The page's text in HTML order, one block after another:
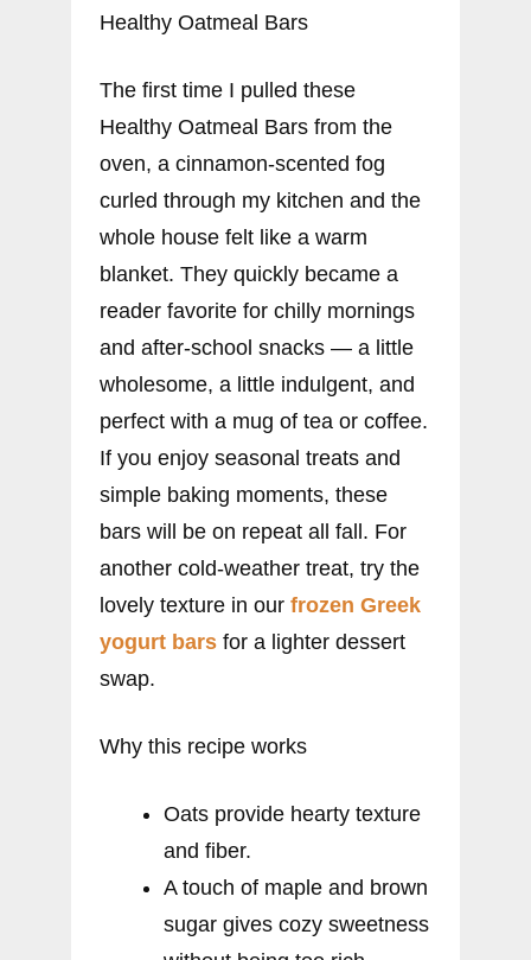
Healthy Oatmeal Bars
The first time I pulled these
Healthy Oatmeal Bars from the
oven, a cinnamon-scented fog
curled through my kitchen and the
whole house felt like a warm
blanket. They quickly became a
reader favorite for chilly mornings
and after-school snacks — a little
wholesome, a little indulgent, and
perfect with a mug of tea or coffee.
If you enjoy seasonal treats and
simple baking moments, these
bars will be on repeat all fall. For
another cold-weather treat, try the
lovely texture in our frozen Greek
yogurt bars for a lighter dessert
swap.
Why this recipe works
Oats provide hearty texture
and fiber.
A touch of maple and brown
sugar gives cozy sweetness